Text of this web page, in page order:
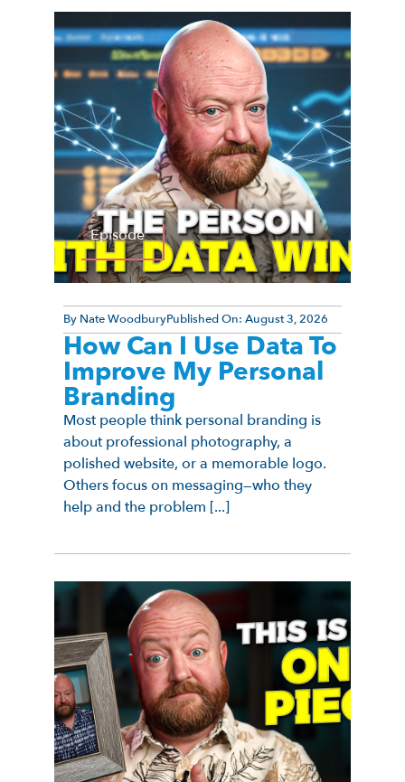
Episode
By Nate WoodburyPublished On: August 3, 2026
How Can I Use Data To
Improve My Personal
Branding
Most people think personal branding is
about professional photography, a
polished website, or a memorable logo.
Others focus on messaging—who they
help and the problem [...]